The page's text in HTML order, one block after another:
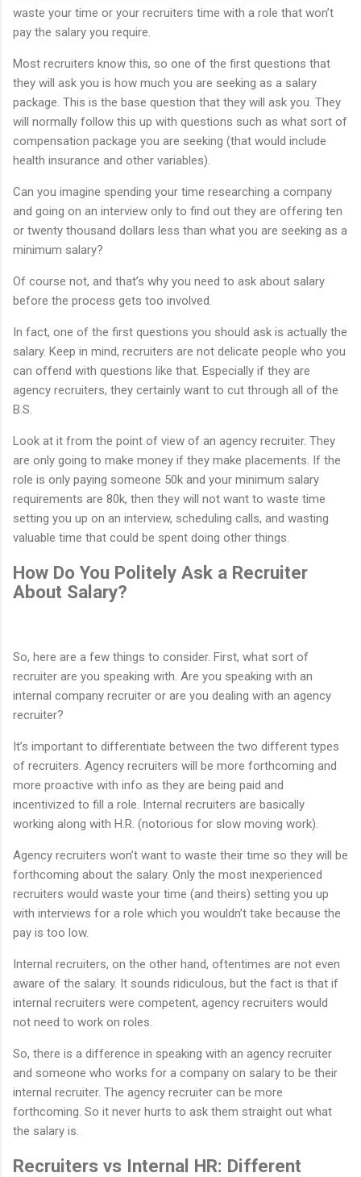
waste your time or your recruiters time with a role that won’t
pay the salary you require.
Most recruiters know this, so one of the first questions that
they will ask you is how much you are seeking as a salary
package. This is the base question that they will ask you. They
will normally follow this up with questions such as what sort of
compensation package you are seeking (that would include
health insurance and other variables).
Can you imagine spending your time researching a company
and going on an interview only to find out they are offering ten
or twenty thousand dollars less than what you are seeking as a
minimum salary?
Of course not, and that’s why you need to ask about salary
before the process gets too involved.
In fact, one of the first questions you should ask is actually the
salary. Keep in mind, recruiters are not delicate people who you
can offend with questions like that. Especially if they are
agency recruiters, they certainly want to cut through all of the
B.S.
Look at it from the point of view of an agency recruiter. They
are only going to make money if they make placements. If the
role is only paying someone 50k and your minimum salary
requirements are 80k, then they will not want to waste time
setting you up on an interview, scheduling calls, and wasting
valuable time that could be spent doing other things.
How Do You Politely Ask a Recruiter
About Salary?
So, here are a few things to consider. First, what sort of
recruiter are you speaking with. Are you speaking with an
internal company recruiter or are you dealing with an agency
recruiter?
It’s important to differentiate between the two different types
of recruiters. Agency recruiters will be more forthcoming and
more proactive with info as they are being paid and
incentivized to fill a role. Internal recruiters are basically
working along with H.R. (notorious for slow moving work).
Agency recruiters won’t want to waste their time so they will be
forthcoming about the salary. Only the most inexperienced
recruiters would waste your time (and theirs) setting you up
with interviews for a role which you wouldn’t take because the
pay is too low.
Internal recruiters, on the other hand, oftentimes are not even
aware of the salary. It sounds ridiculous, but the fact is that if
internal recruiters were competent, agency recruiters would
not need to work on roles.
So, there is a difference in speaking with an agency recruiter
and someone who works for a company on salary to be their
internal recruiter. The agency recruiter can be more
forthcoming. So it never hurts to ask them straight out what
the salary is.
Recruiters vs Internal HR: Different